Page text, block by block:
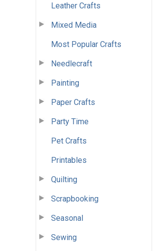
Leather Crafts
Mixed Media
Most Popular Crafts
Needlecraft
Painting
Paper Crafts
Party Time
Pet Crafts
Printables
Quilting
Scrapbooking
Seasonal
Sewing